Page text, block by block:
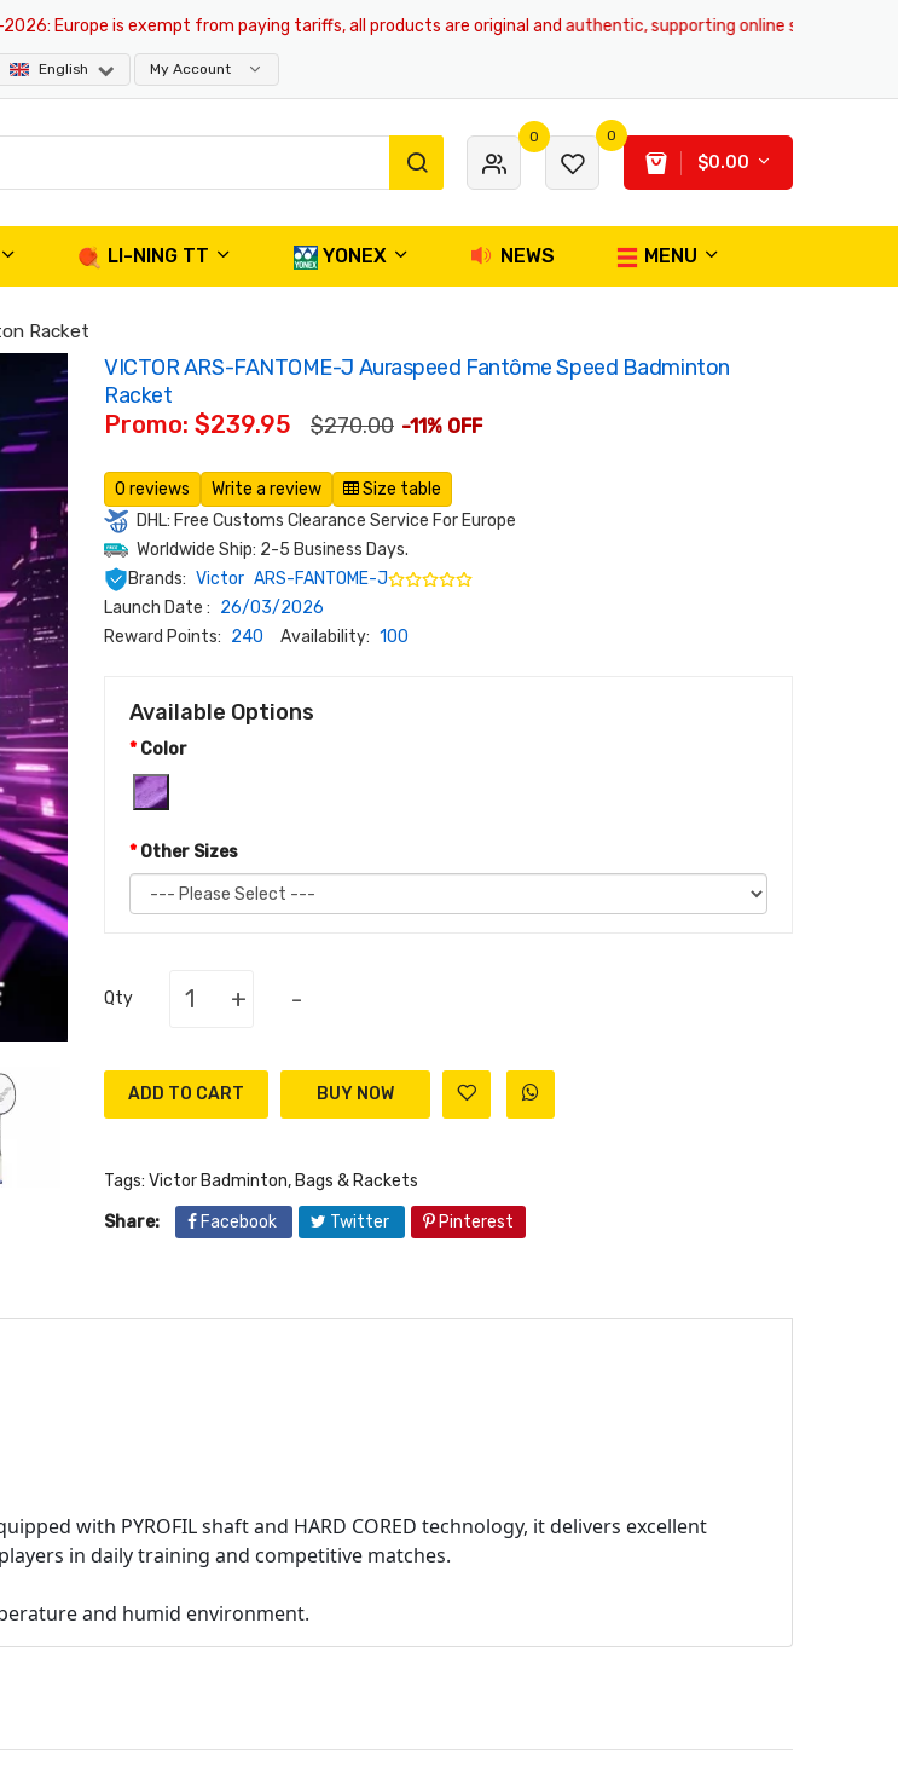
Europe is exempt from paying tariffs, all products are original and authentic, supporting online shopping and global
English My Account
0 0
$0.00
LI-NING TT YONEX NEWS MENU
Racket
VICTOR ARS-FANTOME-J Auraspeed Fantôme Speed Badminton
Racket
Promo: $239.95 $270.00 -11% OFF
0 reviews Write a review
Size table
DHL: Free Customs Clearance Service For Europe
Worldwide Ship: 2-5 Business Days.
Brands: Victor ARS-FANTOME-J
Launch Date : 26/03/2026
Reward Points: 240 Availability: 100
Available Options
Color
Other Sizes
Qty + -
ADD TO CART
Tags: Victor Badminton, Bags & Rackets
Share:
Facebook Twitter Pinterest
with PYROFIL shaft and HARD CORED technology, it delivers excellent
in daily training and competitive matches.
and humid environment.